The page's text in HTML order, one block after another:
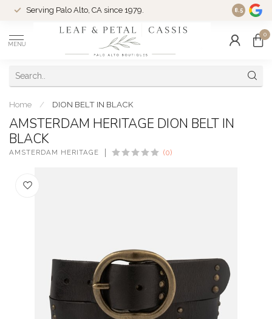
Serving Palo Alto, CA since 1979. Woman-
8.5
MENU
0
Home / DION BELT IN BLACK
AMSTERDAM HERITAGE DION BELT IN
BLACK
AMSTERDAM HERITAGE (0)